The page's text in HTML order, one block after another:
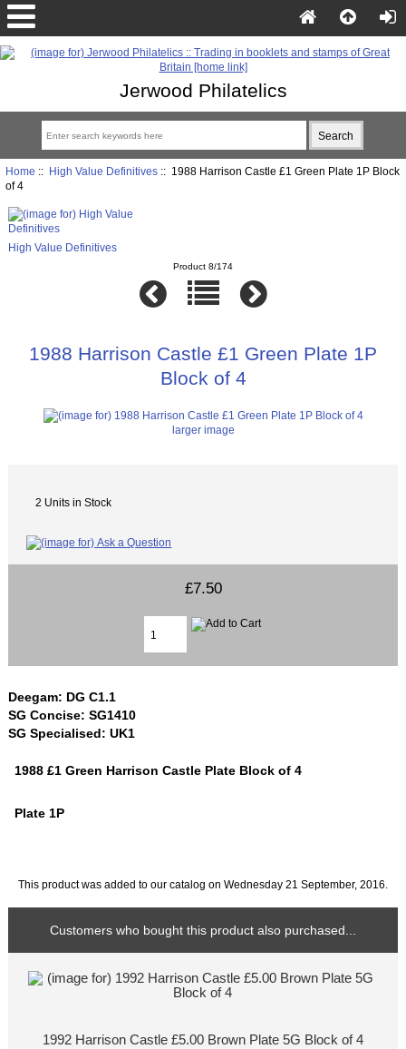
Jerwood Philatelics
Home :: High Value Definitives:: 1988 Harrison Castle £1 Green Plate 1P Block
of 4
High Value Definitives
Product 8/174
1988 Harrison Castle £1 Green Plate 1P
Block of 4
larger image
2 Units in Stock
£7.50
Deegam: DG C1.1
SG Concise: SG1410
SG Specialised: UK1
1988 £1 Green Harrison Castle Plate Block of 4
Plate 1P
This product was added to our catalog on Wednesday 21 September, 2016.
Customers who bought this product also purchased...
1992 Harrison Castle £5.00 Brown Plate 5G Block of 4